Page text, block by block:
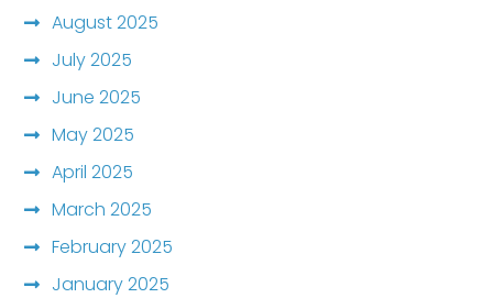
August 2025
July 2025
June 2025
May 2025
April 2025
March 2025
February 2025
January 2025